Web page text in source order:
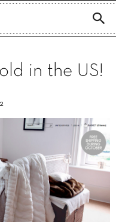
in the US!